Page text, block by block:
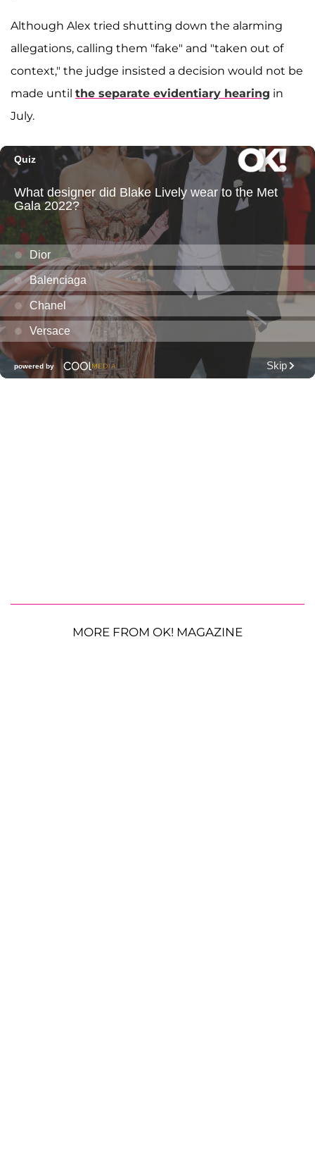
Although Alex tried shutting down the alarming
allegations, calling them "fake" and "taken out of
context," the judge insisted a decision would not be
made until the separate evidentiary hearing in
July.
MORE FROM OK! MAGAZINE